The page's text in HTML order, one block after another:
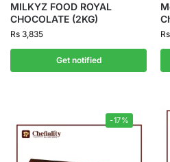
MILKYZ FOOD ROYAL
CHOCOLATE (2KG)
Rs 3,835
Get notified
Rs
-17%